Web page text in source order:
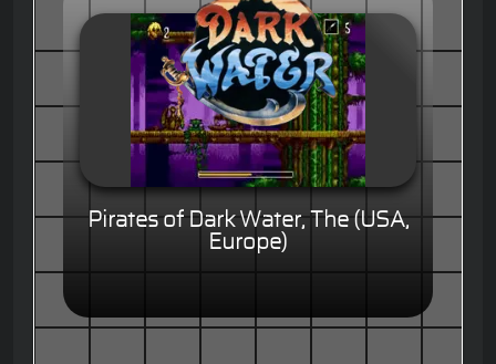
Pirates of Dark Water, The (USA,
Europe)